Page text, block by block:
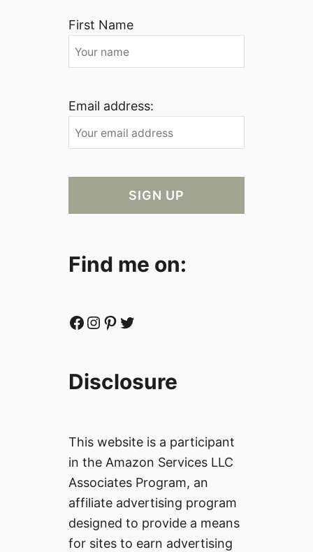
First Name
Email address:
Find me on:
Facebook Instagram Pinterest Twitter
Disclosure
This website is a participant
in the Amazon Services LLC
Associates Program, an
affiliate advertising program
designed to provide a means
for sites to earn advertising